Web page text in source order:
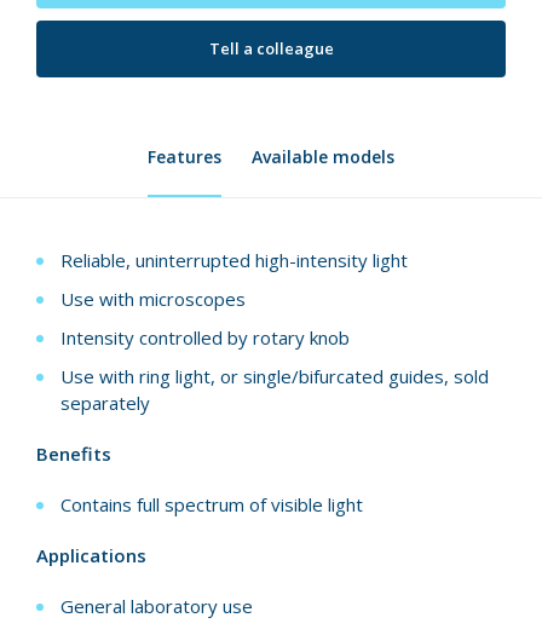
Tell a colleague
Features Available models
Reliable, uninterrupted high-intensity light
Use with microscopes
Intensity controlled by rotary knob
Use with ring light, or single/bifurcated guides, sold
separately
Benefits
Contains full spectrum of visible light
Applications
General laboratory use